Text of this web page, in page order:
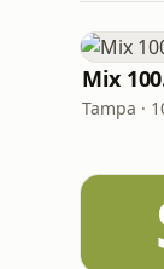
Mix
Tampa ·